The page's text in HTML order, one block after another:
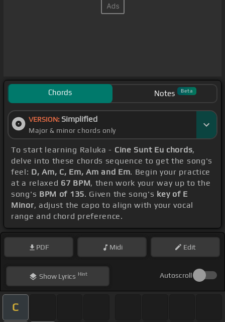
Chords Notes Beta
VERSION: Simplified
Major & minor chords only
To start learning Raluka - Cine Sunt Eu chords,
delve into these chords sequence to get the song's
feel: D, Am, C, Em, Am and Em. Begin your practice
at a relaxed 67 BPM, then work your way up to the
song's BPM of 135. Given the song's key of E
Minor, adjust the capo to align with your vocal
range and chord preference.
PDF Midi Edit
ShowLyrics Hint Autoscroll
C